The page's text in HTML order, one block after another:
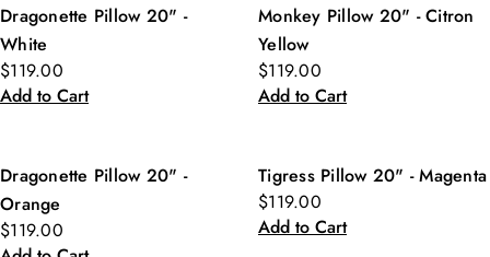
Dragonette Pillow 20" -
White
$119.00
Add to Cart
Monkey Pillow 20" - Citron
Yellow
$119.00
Add to Cart
Dragonette Pillow 20" -
Orange
$119.00
Tigress Pillow 20" - Magenta
$119.00
Add to Cart